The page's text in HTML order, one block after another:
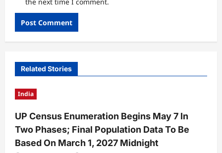
Related Stories
India
UP Census Enumeration Begins May 7 In
Two Phases; Final Population Data To Be
Based On March 1, 2027 Midnight